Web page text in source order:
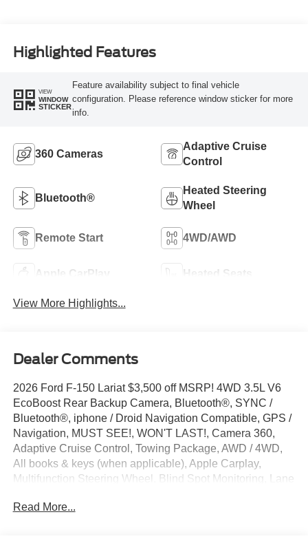
Highlighted Features
VIEW
WINDOW
STICKER
Feature availability subject to final vehicle
configuration. Please reference window sticker for more
info.
360 Cameras
Adaptive Cruise
Control
Bluetooth®
Heated Steering
Wheel
Remote Start 4WD/AWD
Apple CarPlay Heated Seats
View More Highlights...
Dealer Comments
2026 Ford F-150 Lariat $3,500 off MSRP! 4WD 3.5L V6
EcoBoost Rear Backup Camera, Bluetooth®, SYNC /
Bluetooth®, iphone / Droid Navigation Compatible, GPS /
Navigation, MUST SEE!, WON'T LAST!, Camera 360,
Adaptive Cruise Control, Towing Package, AWD / 4WD,
All books & keys (when applicable), Apple Carplay,
Multifunction Steering Wheel, Blind Spot Monitoring, Lane
BLUECRUISE EQUIP: 90 DAY TRIAL, CONN PKG: 1 YR
Read More...